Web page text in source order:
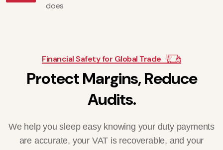
does
Financial Safety for Global Trade
Protect Margins, Reduce
Audits.
We help you sleep easy knowing your duty payments
are accurate, your VAT is recoverable, and your